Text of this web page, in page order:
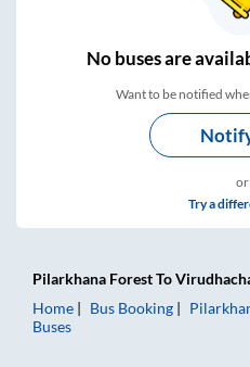
Nobuses are
Want to be notified
or
Try a
Pilarkhana ForestTo
Home
Bus Booking
Buses